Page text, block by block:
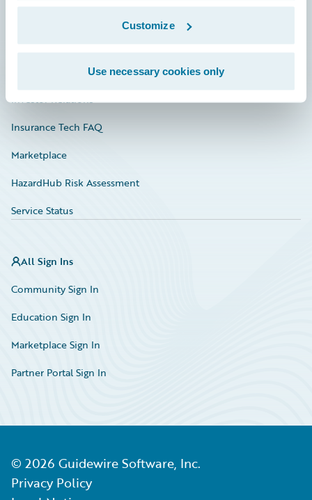
Customize
Use necessary cookies only
Documentation
Investor Relations
Insurance Tech FAQ
Marketplace
HazardHub Risk Assessment
Service Status
All Sign Ins
Community Sign In
Education Sign In
Marketplace Sign In
Partner Portal Sign In
© 2026 Guidewire Software, Inc.
Privacy Policy